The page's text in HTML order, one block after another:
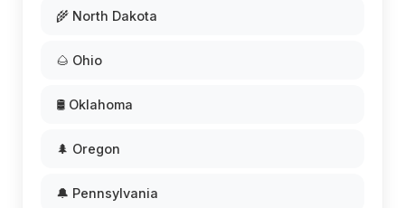
🌾 North Dakota
🌰 Ohio
🛢️ Oklahoma
🌲 Oregon
🔔 Pennsylvania